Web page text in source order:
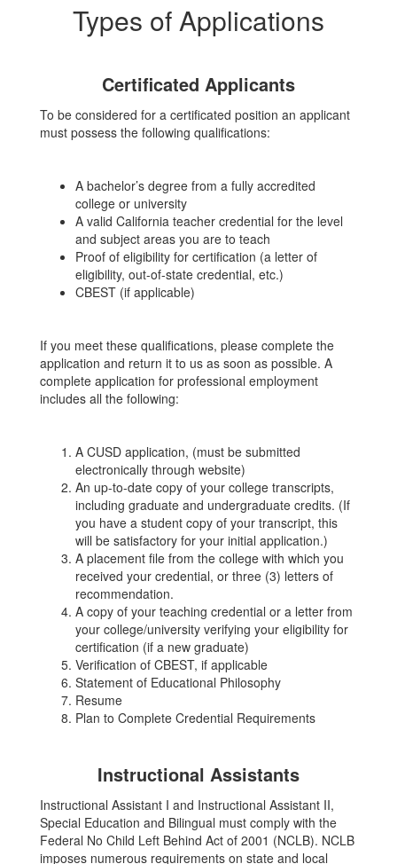
Types of Applications
Certificated Applicants
To be considered for a certificated position an applicant
must possess the following qualifications:
A bachelor’s degree from a fully accredited
college or university
A valid California teacher credential for the level
and subject areas you are to teach
Proof of eligibility for certification (a letter of
eligibility, out-of-state credential, etc.)
CBEST (if applicable)
If you meet these qualifications, please complete the
application and return it to us as soon as possible. A
complete application for professional employment
includes all the following:
A CUSD application, (must be submitted
electronically through website)
An up-to-date copy of your college transcripts,
including graduate and undergraduate credits. (If
you have a student copy of your transcript, this
will be satisfactory for your initial application.)
A placement file from the college with which you
received your credential, or three (3) letters of
recommendation.
A copy of your teaching credential or a letter from
your college/university verifying your eligibility for
certification (if a new graduate)
Verification of CBEST, if applicable
Statement of Educational Philosophy
Resume
Plan to Complete Credential Requirements
Instructional Assistants
Instructional Assistant I and Instructional Assistant II,
Special Education and Bilingual must comply with the
Federal No Child Left Behind Act of 2001 (NCLB). NCLB
imposes numerous requirements on state and local